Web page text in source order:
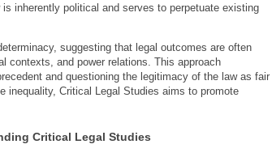
inherently political and serves to perpetuate existing
suggesting that legal outcomes are often
contexts, and power relations. This approach
and questioning the legitimacy of the law as fair
inequality, Critical Legal Studies aims to promote
Critical Legal Studies